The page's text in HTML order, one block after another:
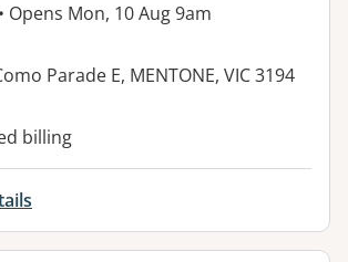
• Opens Mon, 10 Aug 9am
Parade E, MENTONE, VIC 3194
facilities:
billing